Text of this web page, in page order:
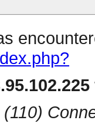
(110)